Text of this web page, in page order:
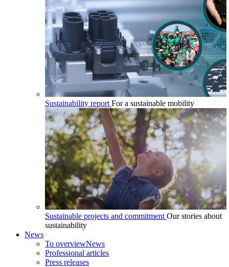
Sustainability report For a sustainable mobility
Sustainable projects and commitment Our stories about
sustainability
News
To overviewNews
Professional articles
Press releases